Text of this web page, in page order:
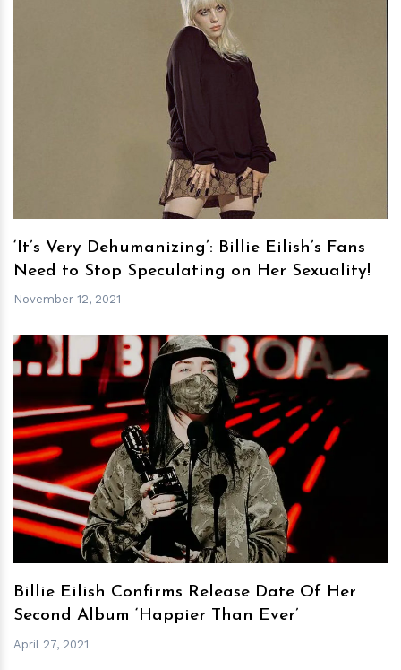
hm
‘It’s Very Dehumanizing’: Billie Eilish’s Fans
Need to Stop Speculating on Her Sexuality!
November 12, 2021
hm
Billie Eilish Confirms Release Date Of Her
Second Album ‘Happier Than Ever’
April 27, 2021